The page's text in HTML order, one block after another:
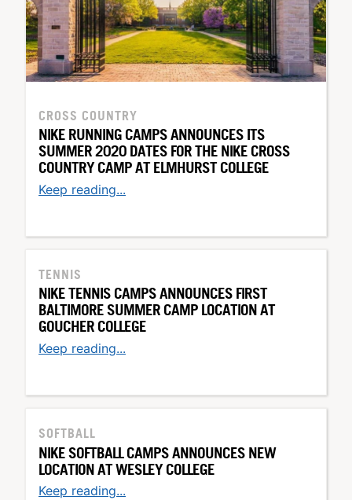
CROSS COUNTRY
NIKE RUNNING CAMPS ANNOUNCES ITS
SUMMER 2020 DATES FOR THE NIKE CROSS
COUNTRY CAMP AT ELMHURST COLLEGE
Keep reading...
TENNIS
NIKE TENNIS CAMPS ANNOUNCES FIRST
BALTIMORE SUMMER CAMP LOCATION AT
GOUCHER COLLEGE
Keep reading...
SOFTBALL
NIKE SOFTBALL CAMPS ANNOUNCES NEW
LOCATION AT WESLEY COLLEGE
Keep reading...